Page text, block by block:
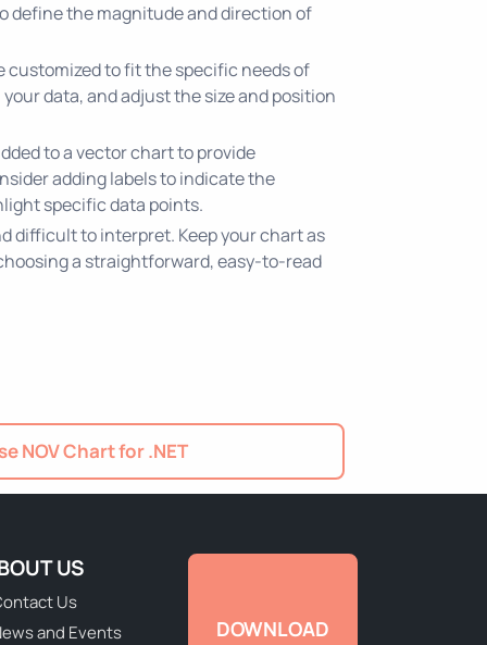
define the magnitude and direction of
to fit the specific needs of
data, and adjust the size and position
to a vector chart to provide
adding labels to indicate the
specific data points.
difficult to interpret. Keep your chart as
a straightforward, easy-to-read
NOV Chart for .NET
US
Us
and Events
DOWNLOAD